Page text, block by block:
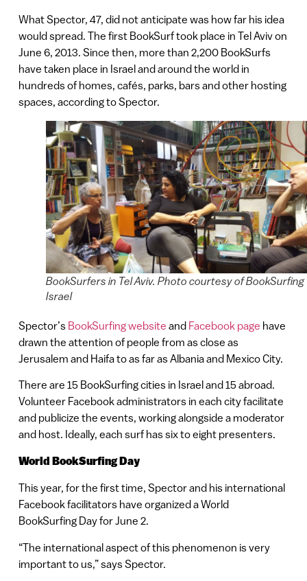
What Spector, 47, did not anticipate was how far his idea
would spread. The first BookSurf took place in Tel Aviv on
June 6, 2013. Since then, more than 2,200 BookSurfs
have taken place in Israel and around the world in
hundreds of homes, cafés, parks, bars and other hosting
spaces, according to Spector.
BookSurfers in Tel Aviv. Photo courtesy of BookSurfing
Israel
Spector’s BookSurfing website and Facebook page have
drawn the attention of people from as close as
Jerusalem and Haifa to as far as Albania and Mexico City.
There are 15 BookSurfing cities in Israel and 15 abroad.
Volunteer Facebook administrators in each city facilitate
and publicize the events, working alongside a moderator
and host. Ideally, each surf has six to eight presenters.
World BookSurfing Day
This year, for the first time, Spector and his international
Facebook facilitators have organized a World
BookSurfing Day for June 2.
“The international aspect of this phenomenon is very
important to us,” says Spector.